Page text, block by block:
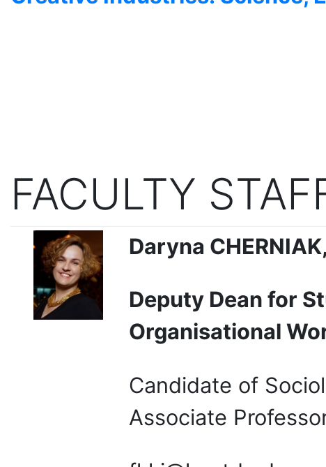
FACULTY
Daryna CHERNIAK,
Deputy Dean for
Organisational
Candidate of
Associate